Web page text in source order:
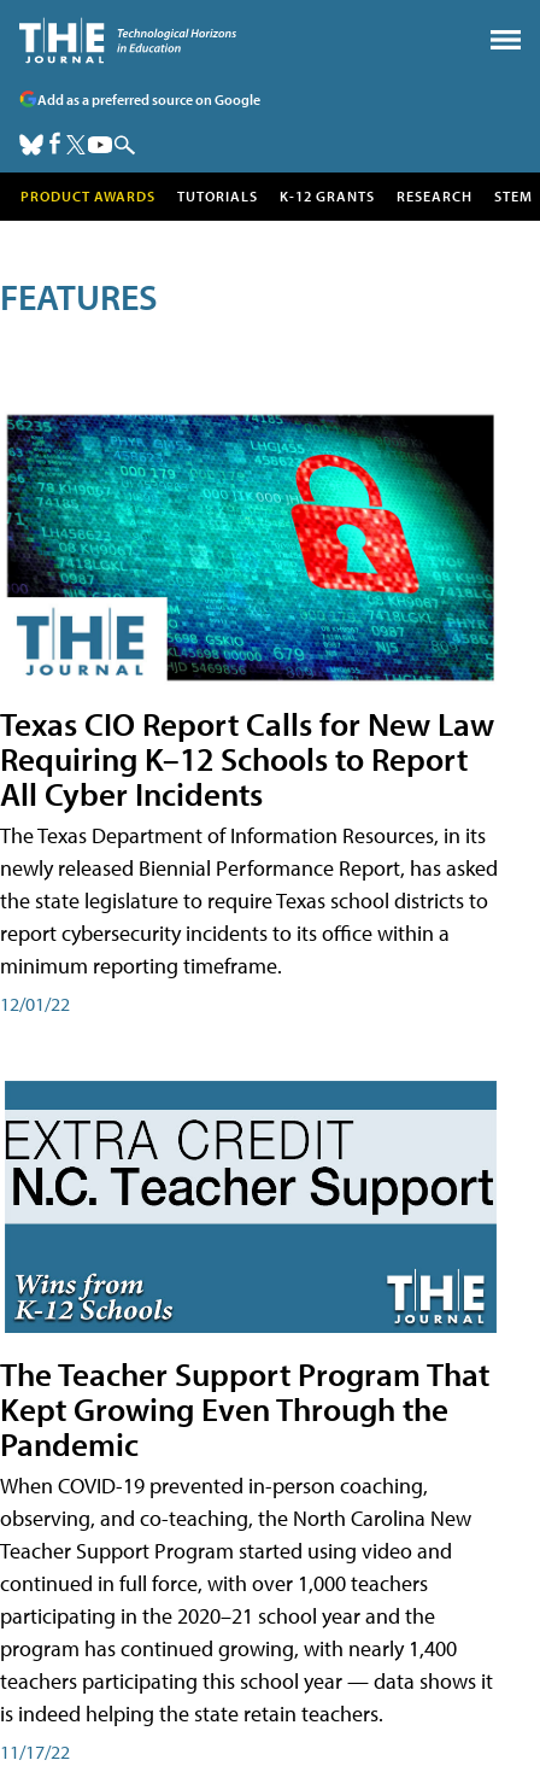
Add as a preferred source on Google
PRODUCT AWARDS TUTORIALS K-12 GRANTS RESEARCH STEM
FEATURES
Texas CIO Report Calls for New Law
Requiring K–12 Schools to Report
All Cyber Incidents
The Texas Department of Information Resources, in its
newly released Biennial Performance Report, has asked
the state legislature to require Texas school districts to
report cybersecurity incidents to its office within a
minimum reporting timeframe.
12/01/22
The Teacher Support Program That
Kept Growing Even Through the
Pandemic
When COVID-19 prevented in-person coaching,
observing, and co-teaching, the North Carolina New
Teacher Support Program started using video and
continued in full force, with over 1,000 teachers
participating in the 2020–21 school year and the
program has continued growing, with nearly 1,400
teachers participating this school year — data shows it
is indeed helping the state retain teachers.
11/17/22